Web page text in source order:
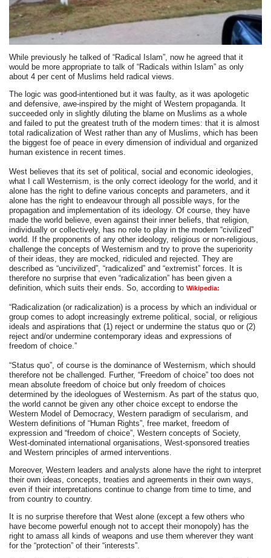
While previously he talked of “Radical Islam”, now he agreed that it
would be more appropriate to talk of “Radicals within Islam” as only
about 4 per cent of Muslims held radical views.
The logic was good-intentioned but it was faulty, as it was apologetic
and defensive, awe-inspired by the might of Western propaganda. It
succeeded only in slightly diluting the blame on Muslims as a whole
and failed to put the greatest truth of the modern times: that it is almost
total radicalization of West rather than any of Muslims, which has been
the biggest foe of peace in every dimension of individual and organized
human existence in recent times.
West believes that its set of political, social and economic ideologies,
what I call Westernism, is the only correct ideology for the world, and it
alone has the right to define various concepts and parameters, and it
alone has the right to endeavour through all possible ways, for the
propagation and implementation of its ideology. Of course, they have
made the world believe, even against their inner beliefs, that religion,
individually or collectively, has no role to play in the modern “civilized”
world. If the proponents of any other ideology, religious or non-religious,
challenge the concepts of Westernism and try to prove the superiority
of their ideas, they are mocked, ridiculed and rejected. They are
described as “uncivilized”, “radicalized” and “extremist” forces. It is
therefore no surprise that even “radicalization” has been given a
definition, which suits their ends. So, according toWikipedia:
“Radicalization (or radicalization) is a process by which an individual or
group comes to adopt increasingly extreme political, social, or religious
ideals and aspirations that (1) reject or undermine the status quo or (2)
reject and/or undermine contemporary ideas and expressions of
freedom of choice.”
“Status quo”, of course is the dominance of Westernism, which should
therefore not be challenged. Further, “Freedom of choice” too does not
mean absolute freedom of choice but only freedom of choices
determined by the ideologues of Westernism. As part of the status quo,
the world cannot be given any other choice except to endorse the
Western Model of Democracy, Western paradigm of secularism, and
Western definitions of “Human Rights”, free market, freedom of
expression and “freedom of choice”, Western concepts of Society,
West-dominated international organisations, West-sponsored treaties
and Western principles of armed interventions.
Moreover, Western leaders and analysts alone have the right to interpret
their own ideas, concepts, treaties and agreements in their own ways,
even if their interpretations continue to change from time to time, and
from country to country.
It is no surprise therefore that West alone (except a few others who
have become powerful enough not to accept their monopoly) has the
right to amass all kinds of weapons and use them wherever they want
for the “protection” of their “interests”.